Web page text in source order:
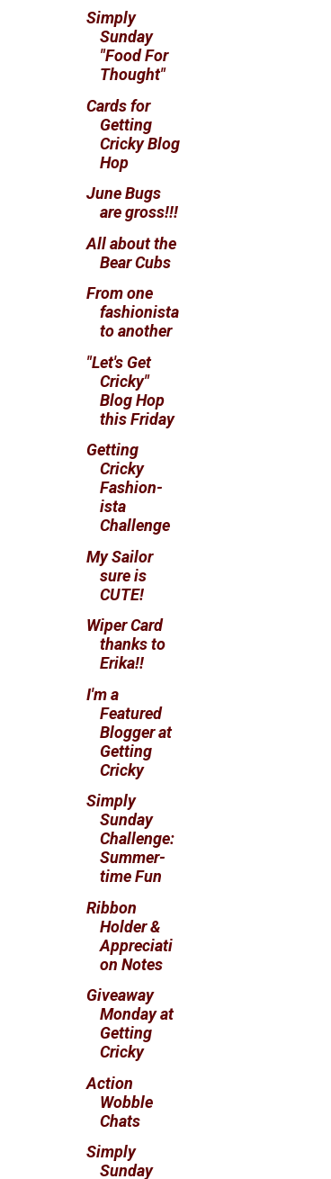
Simply
Sunday
"Food For
Thought"
Cards for
Getting
Cricky Blog
Hop
June Bugs
are gross!!!
All about the
Bear Cubs
From one
fashionista
to another
"Let's Get
Cricky"
Blog Hop
this Friday
Getting
Cricky
Fashion-
ista
Challenge
My Sailor
sure is
CUTE!
Wiper Card
thanks to
Erika!!
I'm a
Featured
Blogger at
Getting
Cricky
Simply
Sunday
Challenge:
Summer-
time Fun
Ribbon
Holder &
Appreciati
on Notes
Giveaway
Monday at
Getting
Cricky
Action
Wobble
Chats
Simply
Sunday